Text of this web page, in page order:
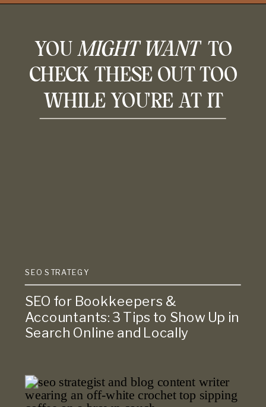
YOU MIGHT WANT TO
CHECK THESE OUT TOO
WHILE YOU'RE AT IT
SEO STRATEGY
SEO for Bookkeepers &
Accountants: 3 Tips to Show Up in
Search Online and Locally